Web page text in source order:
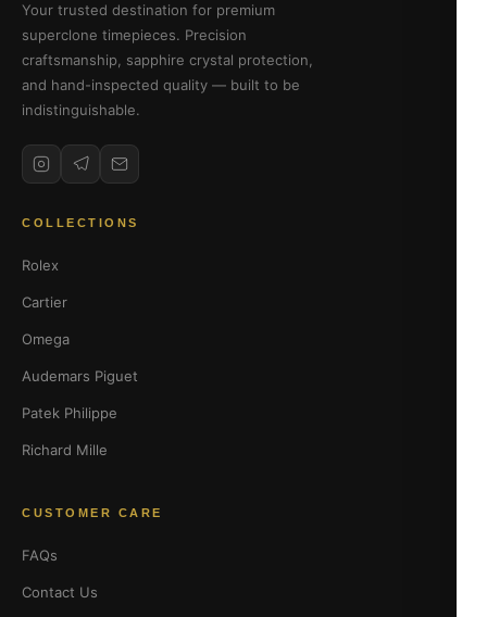
Your trusted destination for premium
superclone timepieces. Precision
craftsmanship, sapphire crystal protection,
and hand-inspected quality — built to be
indistinguishable.
COLLECTIONS
Rolex
Cartier
Omega
Audemars Piguet
Patek Philippe
Richard Mille
CUSTOMER CARE
FAQs
Contact Us